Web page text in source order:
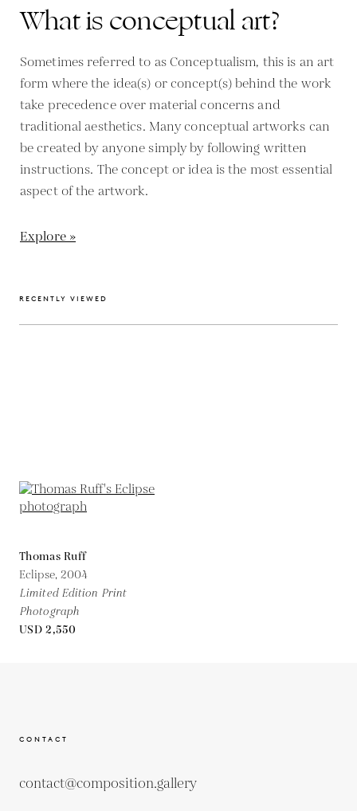
What is conceptual art?
Sometimes referred to as Conceptualism, this is an art
form where the idea(s) or concept(s) behind the work
take precedence over material concerns and
traditional aesthetics. Many conceptual artworks can
be created by anyone simply by following written
instructions. The concept or idea is the most essential
aspect of the artwork.
Explore »
RECENTLY VIEWED
Thomas Ruff
Eclipse, 2004
Limited Edition Print
Photograph
USD 2,550
CONTACT
contact@composition.gallery